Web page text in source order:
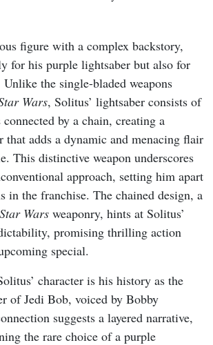
figure with a complex backstory,
for his purple lightsaber but also for
the single-bladed weapons
Wars, Solitus’ lightsaber consists of
by a chain, creating a
that adds a dynamic and menacing flair
This distinctive weapon underscores
approach, setting him apart
in the franchise. The chained design, a
Star Wars weaponry, hints at Solitus’
promising thrilling action
special.
character is his history as the
of Jedi Bob, voiced by Bobby
suggests a layered narrative,
the rare choice of a purple